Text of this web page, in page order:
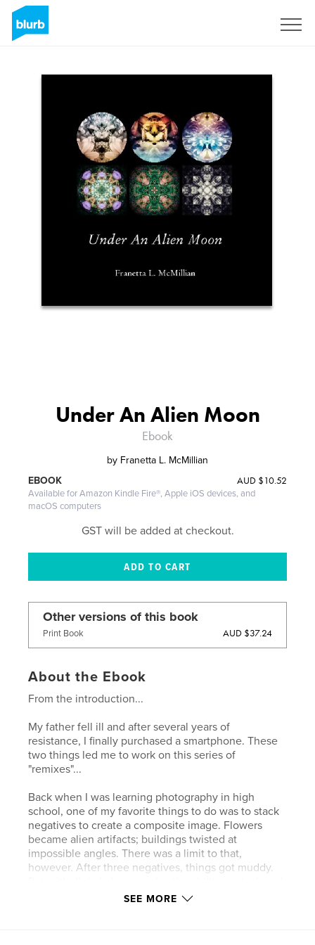
Under An Alien Moon
Ebook
by Franetta L. McMillian
AUD $10.52
EBOOK
Available for Amazon Kindle Fire®, Apple iOS devices, and
macOS computers
GST will be added at checkout.
Other versions of this book
Print Book AUD $37.24
About the Ebook
From the introduction...
My father fell ill and after several years of
resistance, I finally purchased a smartphone. These
two things led me to work on this series of
"remixes"...
Back when I was learning photography in high
school, one of my favorite things to do was to stack
negatives to create a composite image. Flowers
became alien artifacts; buildings twisted at
impossible angles. There was a limit to that,
however. After three negatives, things got muddy.
blend images becomes almost limitless. And
SEE MORE